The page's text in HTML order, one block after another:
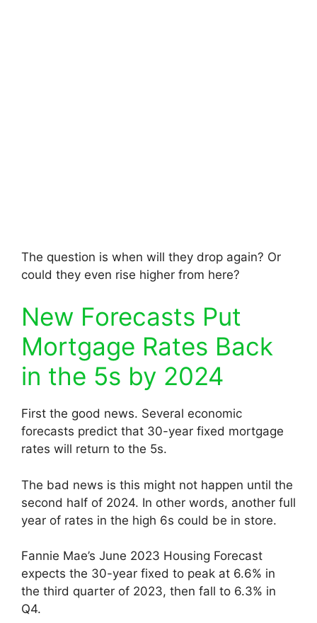
The question is when will they drop again? Or
could they even rise higher from here?
New Forecasts Put
Mortgage Rates Back
in the 5s by 2024
First the good news. Several economic
forecasts predict that 30-year fixed mortgage
rates will return to the 5s.
The bad news is this might not happen until the
second half of 2024. In other words, another full
year of rates in the high 6s could be in store.
Fannie Mae’s June 2023 Housing Forecast
expects the 30-year fixed to peak at 6.6% in
the third quarter of 2023, then fall to 6.3% in
Q4.